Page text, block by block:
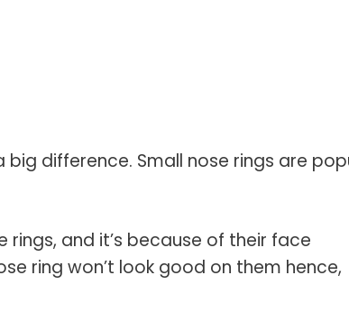
big difference. Small nose rings are
and it’s because of their face
ring won’t look good on them hence,